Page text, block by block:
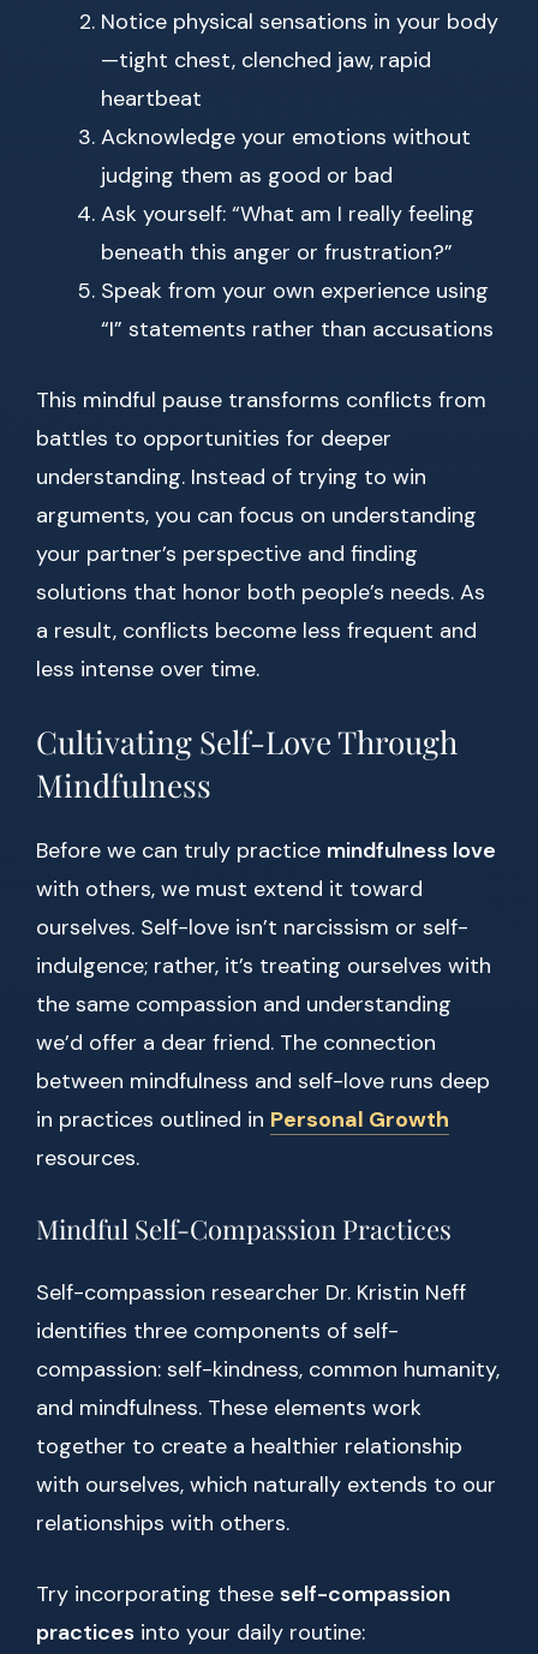
Notice physical sensations in your body
—tight chest, clenched jaw, rapid
heartbeat
Acknowledge your emotions without
judging them as good or bad
Ask yourself: “What am I really feeling
beneath this anger or frustration?”
Speak from your own experience using
“I” statements rather than accusations
This mindful pause transforms conflicts from
battles to opportunities for deeper
understanding. Instead of trying to win
arguments, you can focus on understanding
your partner’s perspective and finding
solutions that honor both people’s needs. As
a result, conflicts become less frequent and
less intense over time.
Cultivating Self-Love Through
Mindfulness
Before we can truly practice mindfulness love
with others, we must extend it toward
ourselves. Self-love isn’t narcissism or self-
indulgence; rather, it’s treating ourselves with
the same compassion and understanding
we’d offer a dear friend. The connection
between mindfulness and self-love runs deep
in practices outlined in Personal Growth
resources.
Mindful Self-Compassion Practices
Self-compassion researcher Dr. Kristin Neff
identifies three components of self-
compassion: self-kindness, common humanity,
and mindfulness. These elements work
together to create a healthier relationship
with ourselves, which naturally extends to our
relationships with others.
Try incorporating these self-compassion
practices into your daily routine: